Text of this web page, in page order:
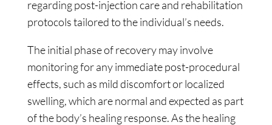
regarding post-injection care and rehabilitation
protocols tailored to the individual’s needs.
The initial phase of recovery may involve
monitoring for any immediate post-procedural
effects, such as mild discomfort or localized
swelling, which are normal and expected as part
of the body’s healing response. As the healing